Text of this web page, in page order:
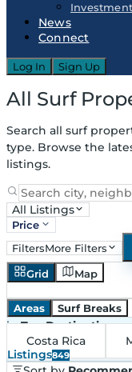
News
Connect
Log In Sign Up
All Surf
Search all surf
type. Browse the
listings.
All Listings
Price
FiltersMore Filters
Grid Map
Areas Surf Breaks
in Top Destinations
Costa Rica
Listings849